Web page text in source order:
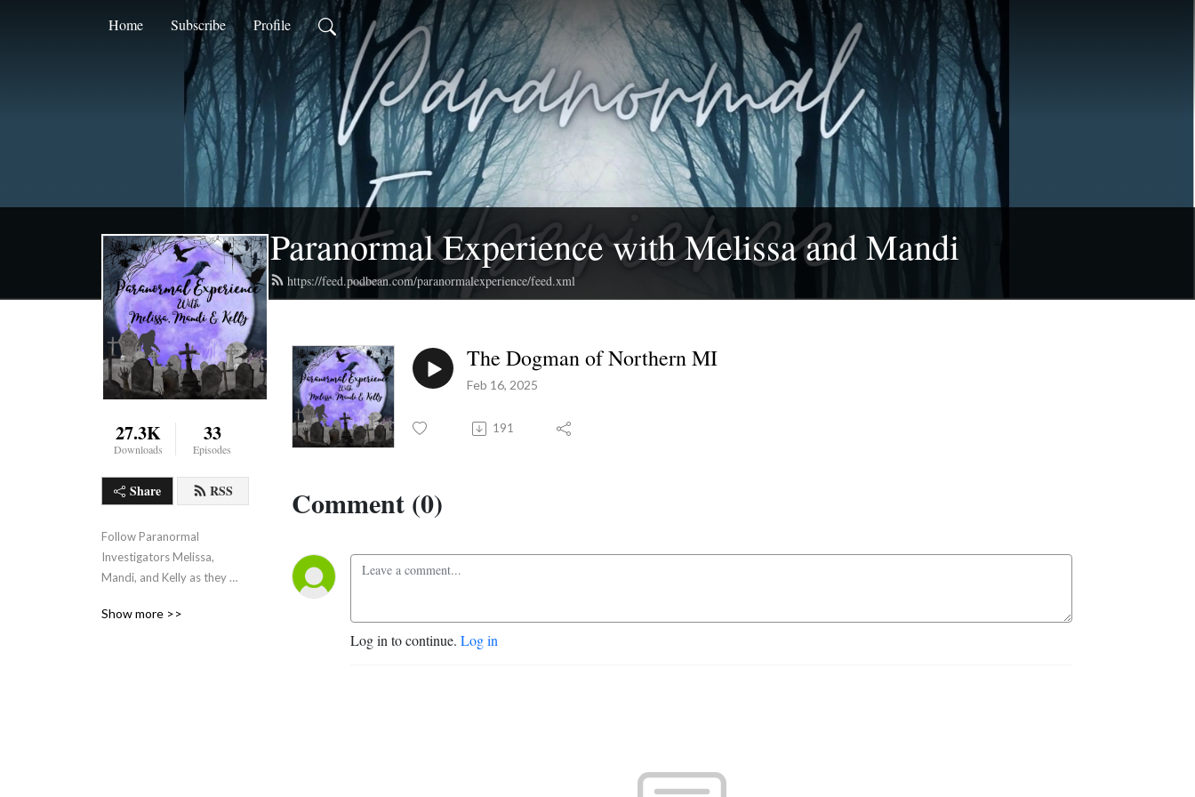
Home Subscribe Profile
Paranormal Experience with Melissa and Mandi
https://feed.podbean.com/paranormalexperience/feed.xml
27.3K
Downloads
33
Episodes
Share RSS
Follow Paranormal
Investigators Melissa,
Mandi, and Kelly as they
paranormal.
Show more >>
The Dogman of Northern MI
Feb 16, 2025
191
Comment (0)
Log in to continue. Log in